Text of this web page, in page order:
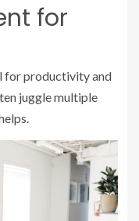
for
for productivity and
juggle multiple